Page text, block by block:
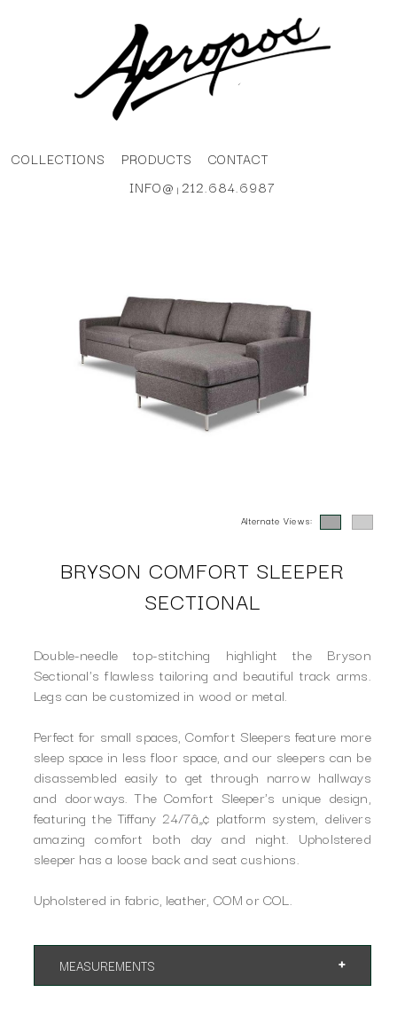
COLLECTIONS PRODUCTS
CONTACT
INFO@ |212.684.6987
Alternate Views:
BRYSON COMFORT SLEEPER
SECTIONAL
Double-needle top-stitching highlight the Bryson
Sectional's flawless tailoring and beautiful track arms.
Legs can be customized in wood or metal.
Perfect for small spaces, Comfort Sleepers feature more
sleep space in less floor space, and our sleepers can be
disassembled easily to get through narrow hallways
and doorways. The Comfort Sleeper's unique design,
featuring the Tiffany 24/7â„¢ platform system, delivers
amazing comfort both day and night. Upholstered
sleeper has a loose back and seat cushions.
Upholstered in fabric, leather, COM or COL.
MEASUREMENTS